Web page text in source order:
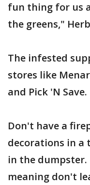
fun thing for us
the greens,"
The infested
stores like
and Pick 'N Save.
Don't have a
decorations in a
in the dumpster.
meaning don't